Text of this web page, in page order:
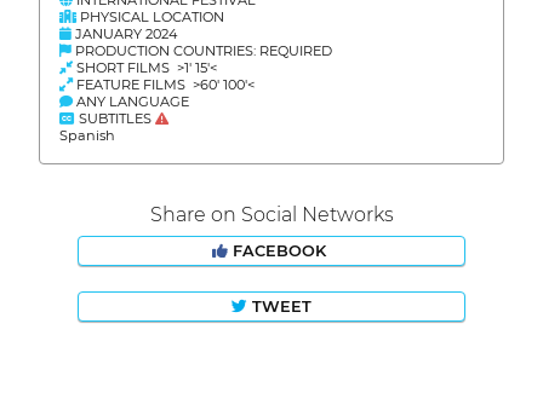
PHYSICAL LOCATION
JANUARY 2024
PRODUCTION COUNTRIES: REQUIRED
SHORT FILMS >1' 15'<
FEATURE FILMS >60' 100'<
ANY LANGUAGE
SUBTITLES
Spanish
Share on Social Networks
FACEBOOK
TWEET